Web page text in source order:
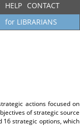
HELP CONTACT
for LIBRARIANS
actions focused on
of strategic source
16 strategic options, which